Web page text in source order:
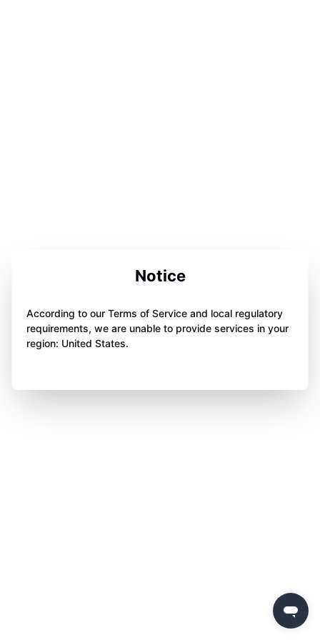
Notice
According to our Terms of Service and local regulatory
requirements, we are unable to provide services in your
region: United States.